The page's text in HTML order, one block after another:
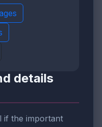
details
if the important